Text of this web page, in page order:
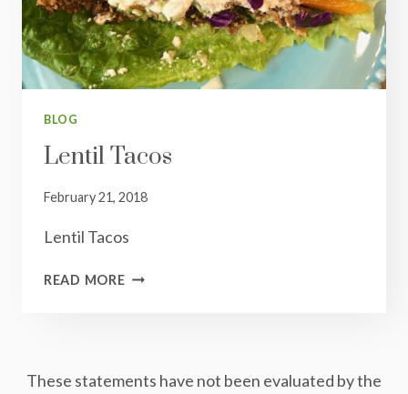
BLOG
Lentil Tacos
February 21, 2018
Lentil Tacos
READ MORELENTIL
These statements have not been evaluated by the